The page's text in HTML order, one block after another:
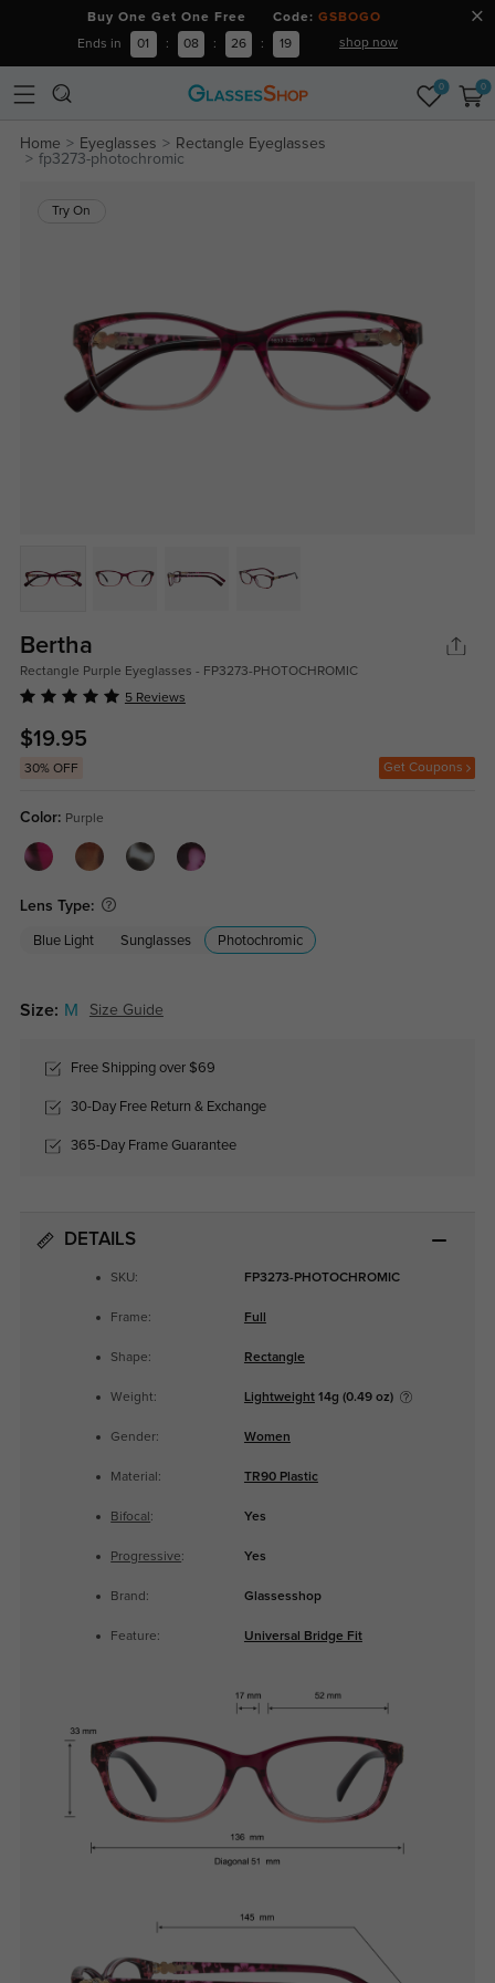
Buy One Get One Free Code: GSBOGO
Ends in 01 : 08 : 26 : 18 shop now
0 0
Home Eyeglasses
Rectangle Eyeglasses
fp3273-photochromic
Try On
Bertha
Rectangle Purple Eyeglasses - FP3273-PHOTOCHROMIC
5 Reviews
$19.95
30% OFF Get Coupons
Color: Purple
Lens Type:
Blue Light Sunglasses Photochromic
Size: M Size Guide
Free Shipping over $69
30-Day Free Return & Exchange
365-Day Frame Guarantee
DETAILS
SKU: FP3273-PHOTOCHROMIC
Frame: Full
Shape: Rectangle
Weight: Lightweight14g (0.49 oz)
Gender: Women
Material: TR90 Plastic
Bifocal : Yes
Progressive: Yes
Brand: Glassesshop
Feature: Universal Bridge Fit